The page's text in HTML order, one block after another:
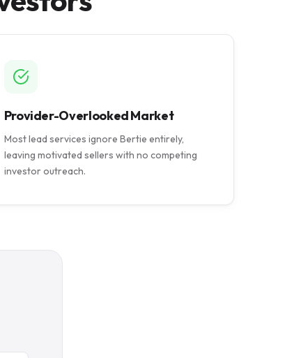
Provider-Overlooked Market
Most lead services ignore Bertie entirely,
leaving motivated sellers with no competing
investor outreach.